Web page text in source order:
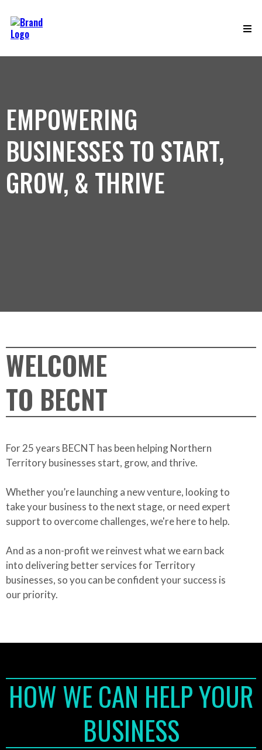
EMPOWERING
BUSINESSES TO START,
GROW, & THRIVE
WELCOME
TO BECNT
For 25 years BECNT has been helping Northern
Territory businesses start, grow, and thrive.
Whether you’re launching a new venture, looking to
take your business to the next stage, or need expert
support to overcome challenges, we're here to help.
And as a non-profit we reinvest what we earn back
into delivering better services for Territory
businesses, so you can be confident your success is
our priority.
HOW WE CAN HELP YOUR
BUSINESS